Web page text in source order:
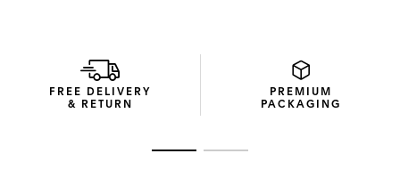
FREE DELIVERY
& RETURN
PREMIUM
PACKAGING